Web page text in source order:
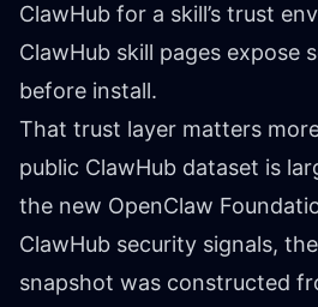
ClawHub for a skill’s trust
ClawHub skill pages expose
before install.
That trust layer matters
public ClawHub dataset is
the new OpenClaw
ClawHub security signals,
snapshot was constructed